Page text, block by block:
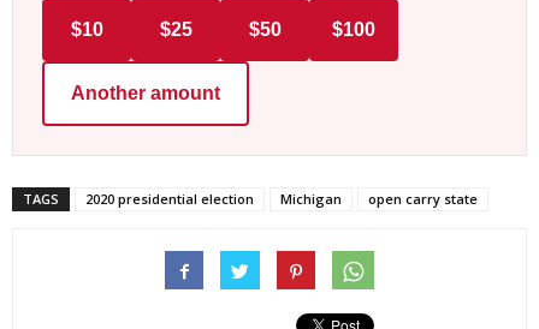
$10 $25 $50 $100
Another amount
TAGS 2020 presidential election Michigan open carry state